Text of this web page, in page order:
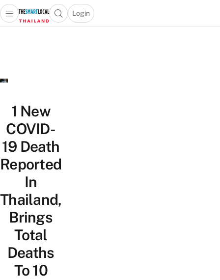
Open main menuOpen search popup
Login
menu
1 New
COVID-
19 Death
Reported
In
Thailand,
Brings
Total
Deaths
To 10